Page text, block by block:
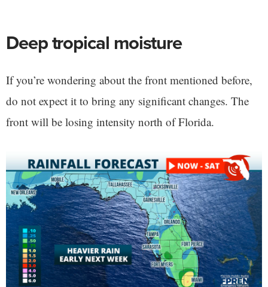
Deep tropical moisture
If you’re wondering about the front mentioned before,
do not expect it to bring any significant changes. The
front will be losing intensity north of Florida.